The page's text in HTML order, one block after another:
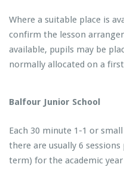
Where a suitable place is
confirm the lesson
available, pupils may be
normally allocated on a
Balfour Junior School
Each 30 minute 1-1 or
there are usually 6
term) for the academic year